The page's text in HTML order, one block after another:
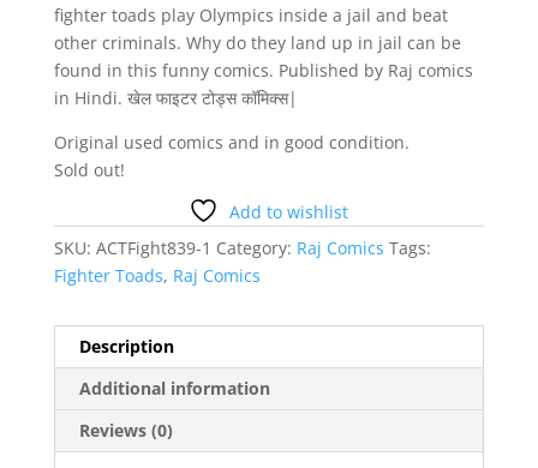
fighter toads play Olympics inside a jail and beat
other criminals. Why do they land up in jail can be
found in this funny comics. Published by Raj comics
in Hindi. खेल फाइटर टोड्स कॉमिक्स|
Original used comics and in good condition.
Sold out!
Add to wishlist
SKU: ACTFight839-1 Category: Raj Comics Tags:
Fighter Toads, Raj Comics
Description
Additional information
Reviews (0)